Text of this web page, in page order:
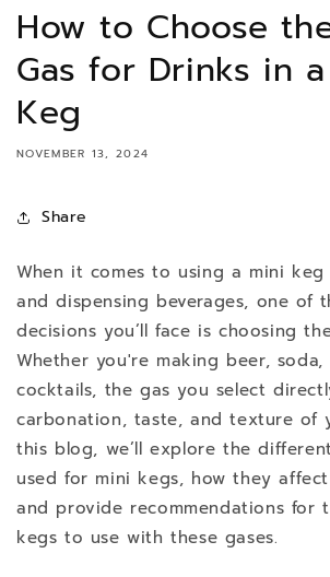
How to Choose
Gas for Drinks in
Keg
NOVEMBER 13, 2024
Share
When it comes to using a mini
and dispensing beverages, one of
decisions you’ll face is choosing
Whether you're making beer,
cocktails, the gas you select
carbonation, taste, and texture of
this blog, we’ll explore the
used for mini kegs, how they
and provide recommendations for
kegs to use with these gases.